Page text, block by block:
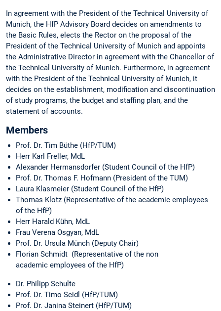
In agreement with the President of the Technical University of
Munich, the HfP Advisory Board decides on amendments to
the Basic Rules, elects the Rector on the proposal of the
President of the Technical University of Munich and appoints
the Administrative Director in agreement with the Chancellor of
the Technical University of Munich. Furthermore, in agreement
with the President of the Technical University of Munich, it
decides on the establishment, modification and discontinuation
of study programs, the budget and staffing plan, and the
statement of accounts.
Members
Prof. Dr. Tim Büthe (HfP/TUM)
Herr Karl Freller, MdL
Alexander Hermansdorfer (Student Council of the HfP)
Prof. Dr. Thomas F. Hofmann (President of the TUM)
Laura Klasmeier (Student Council of the HfP)
Thomas Klotz (Representative of the academic employees
of the HfP)
Herr Harald Kühn, MdL
Frau Verena Osgyan, MdL
Prof. Dr. Ursula Münch (Deputy Chair)
Florian Schmidt (Representative of the non
academic employees of the HfP)
Dr. Philipp Schulte
Prof. Dr. Timo Seidl (HfP/TUM)
Prof. Dr. Janina Steinert (HfP/TUM)